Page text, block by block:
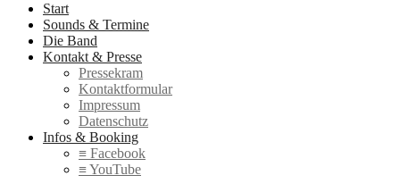
Start
Sounds & Termine
Die Band
Kontakt & Presse
Pressekram
Kontaktformular
Impressum
Datenschutz
Infos & Booking
≡ Facebook
≡ YouTube